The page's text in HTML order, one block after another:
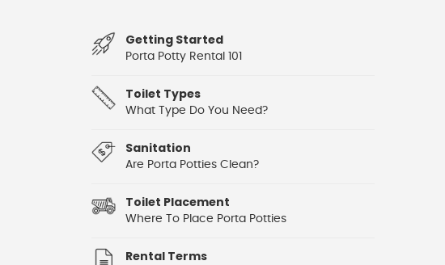
Getting Started
Porta Potty Rental 101
Toilet Types
What Type Do You Need?
Sanitation
Are Porta Potties Clean?
Toilet Placement
Where To Place Porta Potties
Rental Terms